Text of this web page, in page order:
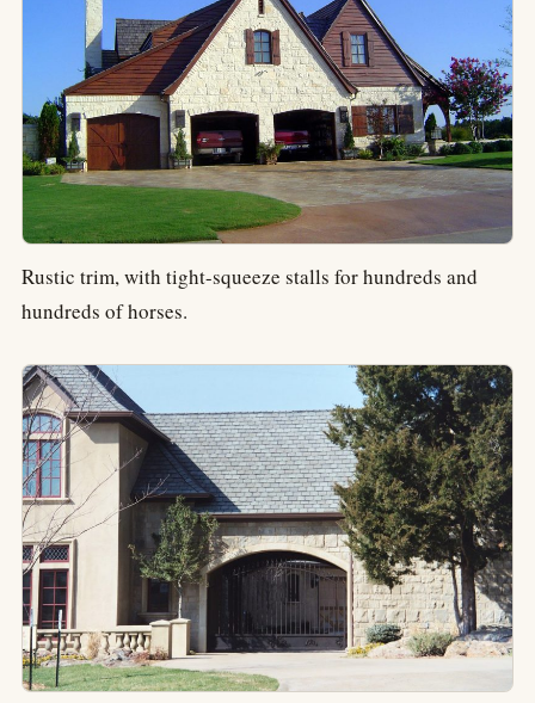
Rustic trim, with tight-squeeze stalls for hundreds and
hundreds of horses.